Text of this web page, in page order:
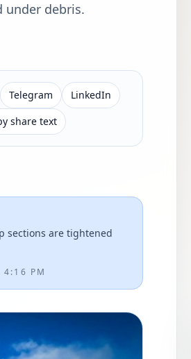
under debris.
Telegram
LinkedIn
share text
sections are tightened
4:16 PM